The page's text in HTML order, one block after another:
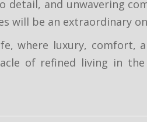
detail, and unwavering
will be an extraordinary
where luxury, comfort,
of refined living in